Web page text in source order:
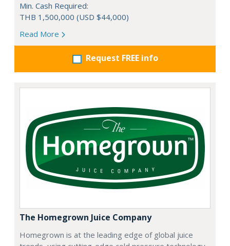
Min. Cash Required:
THB 1,500,000 (USD $44,000)
Read More
Request FREE info
The Homegrown Juice Company
Homegrown is at the leading edge of global juice